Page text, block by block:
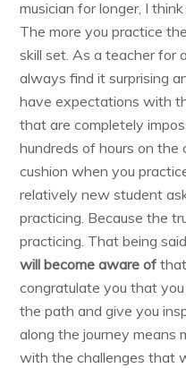
musician for longer, I
The more you practice
skill set. As a teacher for
always find it surprising
have expectations with
that are completely
hundreds of hours on the
cushion when you
relatively new student
practicing. Because the
practicing. That being
will become aware of
congratulate you that
the path and give you
along the journey means
with the challenges that